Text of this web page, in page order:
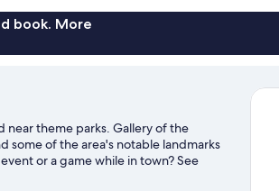
book. More
near theme parks. Gallery of the
some of the area's notable landmarks
or a game while in town? See